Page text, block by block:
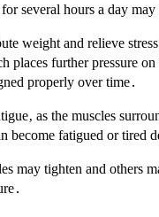
several hours a day may
weight and relieve
further pressure
properly over time․
as the muscles
fatigued or tired
may tighten and others